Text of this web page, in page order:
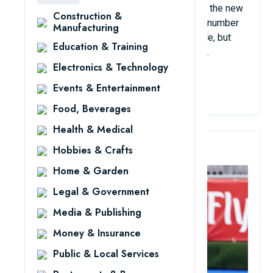
Construction &
Manufacturing
Education & Training
Electronics & Technology
Events & Entertainment
Food, Beverages
Health & Medical
Hobbies & Crafts
Home & Garden
Legal & Government
Media & Publishing
Money & Insurance
Public & Local Services
then Australia and the Netherlands became the new
powers of this sport. In North America, the number
of hockey players is overwhelmingly female, but
globally, the number of players is still male.
View Details
3. Field Hockey